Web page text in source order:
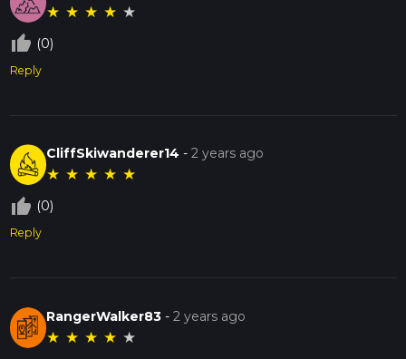
★ ★ ★ ★ ★
thumb_up_off_alt (0)
Reply
CliffSkiwanderer14 -2 years ago
★ ★ ★ ★ ★
thumb_up_off_alt (0)
Reply
RangerWalker83 -2 years ago
★ ★ ★ ★ ★